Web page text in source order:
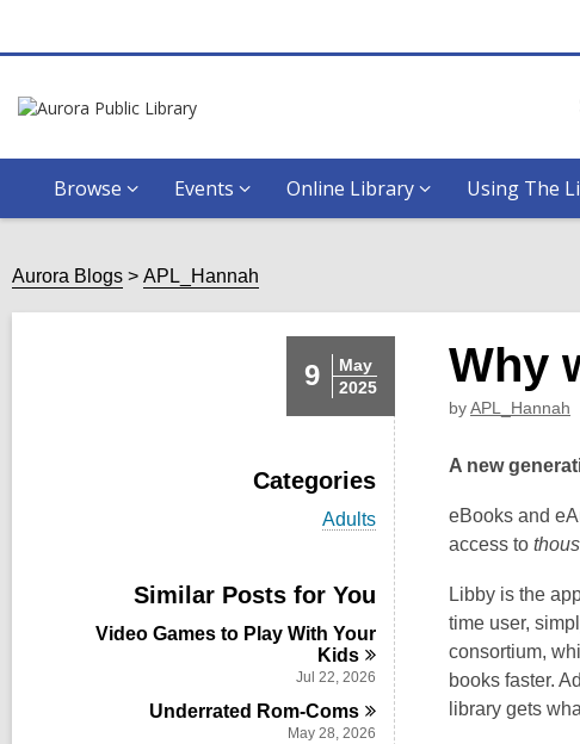
Browse Events Online Library Using The
Aurora Blogs APL_Hannah
9
May
2025
Categories
V
w
a
l
l
c
r
d
Adults
Similar Posts for You
Video Games to Play With Your
Kids
Jul 22, 2026
Underrated Rom-Coms
May 28, 2026
Why
byAPL_Hannah
A new
eBooks and
access to
Libby is the
time user,
consortium,
books faster.
library gets